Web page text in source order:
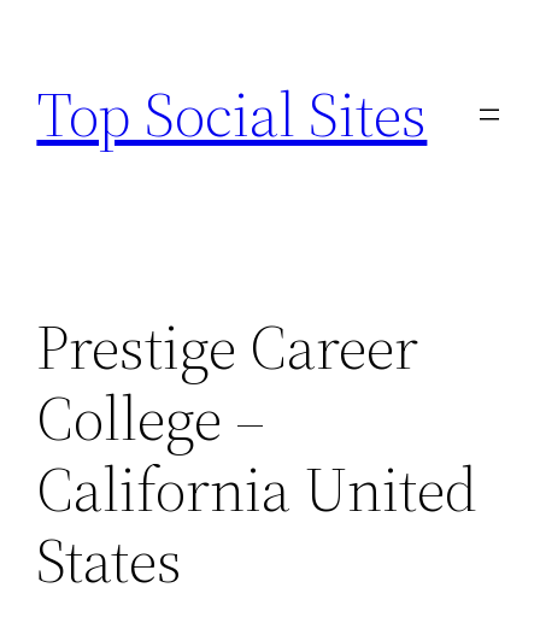
content
Top Social Sites
Prestige Career
College –
California United
States